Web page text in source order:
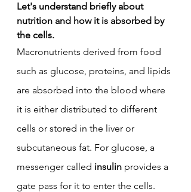
Let's understand briefly about
nutrition and how it is absorbed by
the cells.
Macronutrients derived from food
such as glucose, proteins, and lipids
are absorbed into the blood where
it is either distributed to different
cells or stored in the liver or
subcutaneous fat. For glucose, a
messenger called insulin provides a
gate pass for it to enter the cells.